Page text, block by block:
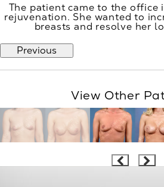
The patient came to the office
rejuvenation. She wanted to
breasts and resolve her
Previous
View Other